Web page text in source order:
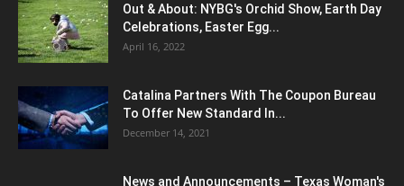
Out & About: NYBG's Orchid Show, Earth Day
Celebrations, Easter Egg...
April 16, 2022
Catalina Partners With The Coupon Bureau
To Offer New Standard In...
December 14, 2021
News and Announcements – Texas Woman's